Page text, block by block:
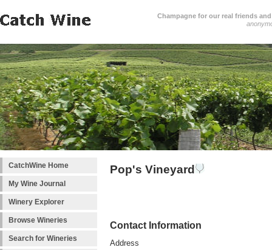
Champagne for our real friends
CatchWine Home
My Wine Journal
Winery Explorer
Browse Wineries
Search for Wineries
Pop's Vineyard
Contact Information
Address